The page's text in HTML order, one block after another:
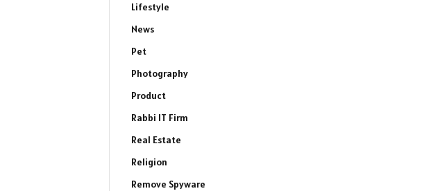
Lifestyle
News
Pet
Photography
Product
Rabbi IT Firm
Real Estate
Religion
Remove Spyware